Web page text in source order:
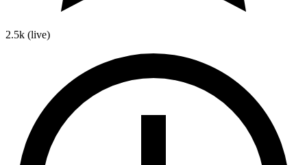
2.5k (live)